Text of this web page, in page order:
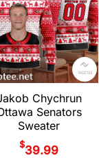
Chychrun
Senators
Sweater
$39.99